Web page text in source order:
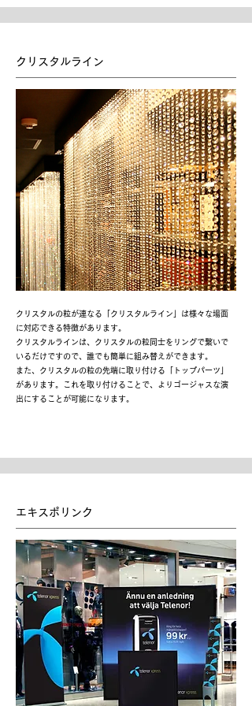
クリスタルライン
クリスタルの粒が連なる「クリスタルライン」は様々な場面
に対応できる特徴があります。
クリスタルラインは、クリスタルの粒同士をリングで繋いで
いるだけですので、誰でも簡単に組み替えができます。
また、クリスタルの粒の先端に取り付ける「トップパーツ」
があります。これを取り付けることで、よりゴージャスな演
出にすることが可能になります。
エキスポリンク